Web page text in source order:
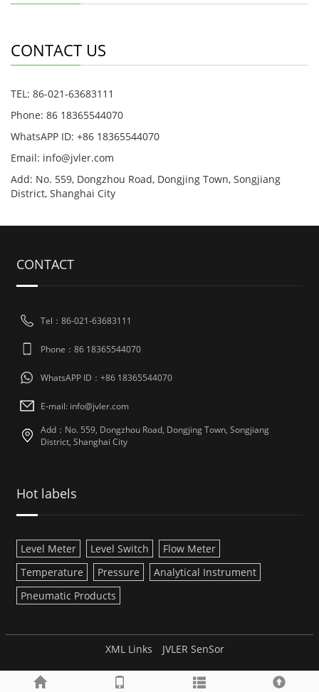
CONTACT US
TEL: 86-021-63683111
Phone: 86 18365544070
WhatsAPP ID: +86 18365544070
Email: info@jvler.com
Add: No. 559, Dongzhou Road, Dongjing Town, Songjiang
District, Shanghai City
CONTACT
Tel：86-021-63683111
Phone：86 18365544070
WhatsAPP ID：+86 18365544070
E-mail: info@jvler.com
Add：No. 559, Dongzhou Road, Dongjing Town, Songjiang
District, Shanghai City
Hot labels
Level Meter Level Switch
Flow Meter
Temperature
Pressure
Analytical Instrument
Pneumatic Products
XML Links JVLER SenSor